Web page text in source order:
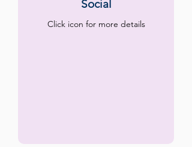
Social
Click icon for more details